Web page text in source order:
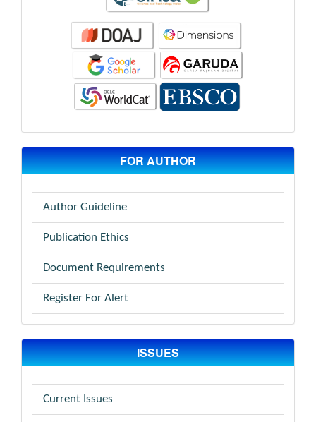
FOR AUTHOR
Author Guideline
Publication Ethics
Document Requirements
Register For Alert
ISSUES
Current Issues